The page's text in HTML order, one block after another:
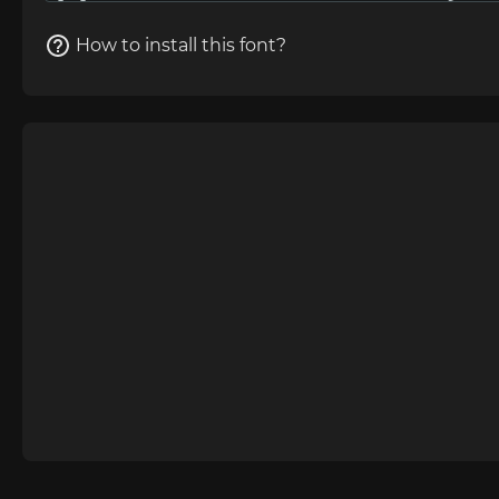
How to install this font?